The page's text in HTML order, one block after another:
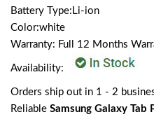
Battery Type:Li-ion
Color:white
Warranty: Full 12 Months
Availability:
Orders ship out in 1 - 2
Reliable Samsung Galaxy